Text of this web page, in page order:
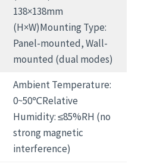
138×138mm
(H×W)Mounting Type:
Panel-mounted, Wall-
mounted (dual modes)
Ambient Temperature:
0~50℃Relative
Humidity: ≤85%RH (no
strong magnetic
interference)